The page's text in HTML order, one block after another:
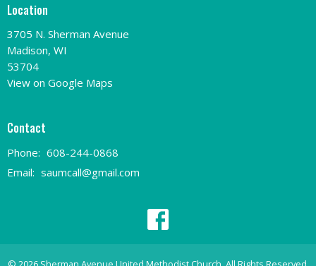
Location
3705 N. Sherman Avenue
Madison, WI
53704
View on Google Maps
Contact
Phone: 608-244-0868
Email: saumcall@gmail.com